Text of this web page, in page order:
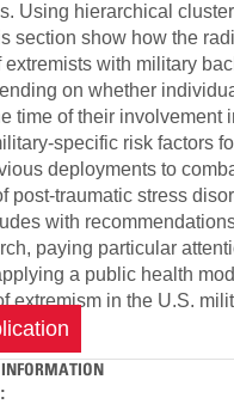
Using hierarchical
section show how the
extremists with military
on whether
time of their involvement
specific risk factors
deployments to
post-traumatic stress
with
paying particular
a public health
extremism in the U.S.